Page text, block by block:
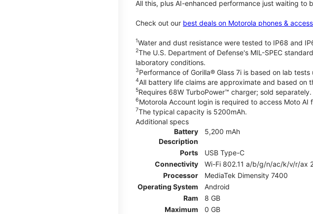
All this, plus AI-enhanced performance just waiting to
Check out our best deals on Motorola phones &
1Water and dust resistance were tested to IP68 and
2The U.S. Department of Defense's MIL-SPEC
laboratory conditions.
3Performance of Gorilla® Glass 7i is based on lab
4All battery life claims are approximate and based on
5Requires 68W TurboPower™ charger; sold separately.
6Motorola Account login is required to access Moto
7The typical capacity is 5200mAh.
Additional specs
Battery
Description
5,200 mAh
Ports
USB Type-C
Connectivity
Wi-Fi 802.11 a/b/g/n/ac/k/v/r/ax
Processor
MediaTek Dimensity 7400
Operating System
Android
Ram
8 GB
Maximum
0 GB